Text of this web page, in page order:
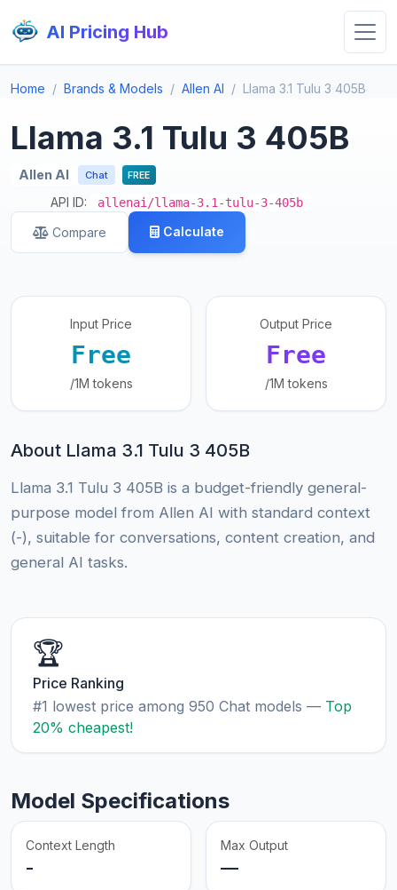
AI Pricing Hub
Home Brands & Models Allen AI Llama 3.1 Tulu 3 405B
Llama 3.1 Tulu 3 405B
Allen AI Chat FREE
API ID: allenai/llama-3.1-tulu-3-405b
Compare Calculate
Input Price
Free
/1M tokens
Output Price
Free
/1M tokens
About Llama 3.1 Tulu 3 405B
Llama 3.1 Tulu 3 405B is a budget-friendly general-
purpose model from Allen AI with standard context
(-), suitable for conversations, content creation, and
general AI tasks.
🏆
Price Ranking
#1 lowest price among 950 Chat models — Top
20% cheapest!
Model Specifications
Context Length
-
Max Output
—